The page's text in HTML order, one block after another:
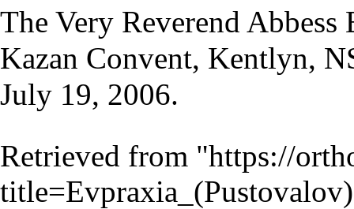
The Very Reverend
Kazan Convent, Kentlyn,
July 19, 2006.
Retrieved from "https://